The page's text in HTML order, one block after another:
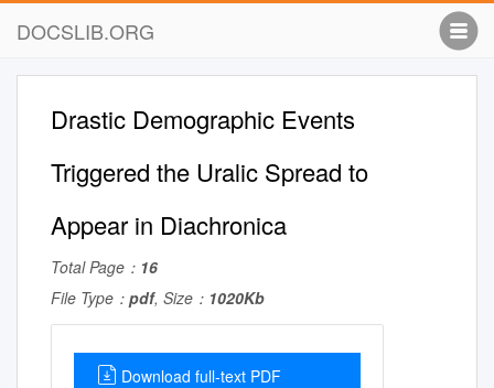
DOCSLIB.ORG
Drastic Demographic Events
Triggered the Uralic Spread to
Appear in Diachronica
Total Page： 16
File Type： pdf, Size： 1020Kb
Download full-text PDF